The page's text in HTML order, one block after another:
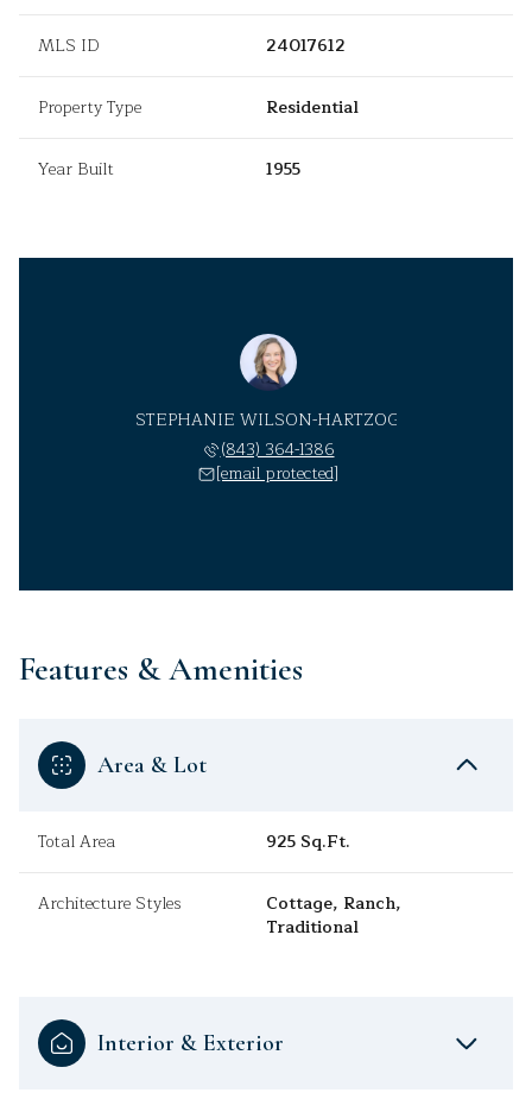
MLS ID 24017612
Property Type Residential
Year Built 1955
STEPHANIE WILSON-HARTZOG
(843) 364-1386
[email protected]
Features & Amenities
Area & Lot
Total Area 925 Sq.Ft.
Architecture Styles
Cottage, Ranch,
Traditional
Interior & Exterior